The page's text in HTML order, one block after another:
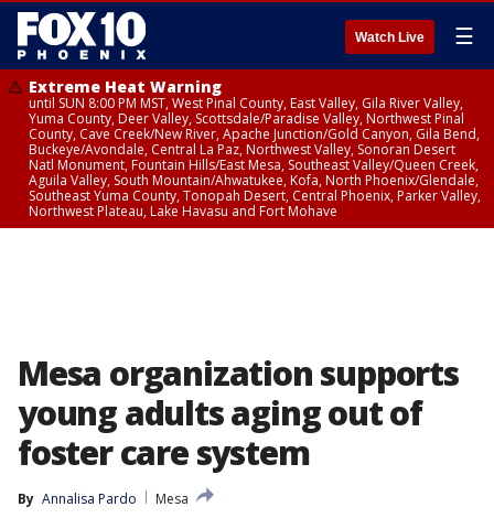
Watch Live ☰
Extreme Heat Warning
until SUN 8:00 PM MST, West Pinal County, East Valley, Gila River Valley,
Yuma County, Deer Valley, Scottsdale/Paradise Valley, Northwest Pinal
County, Cave Creek/New River, Apache Junction/Gold Canyon, Gila Bend,
Buckeye/Avondale, Central La Paz, Northwest Valley, Sonoran Desert
Natl Monument, Fountain Hills/East Mesa, Southeast Valley/Queen Creek,
Aguila Valley, South Mountain/Ahwatukee, Kofa, North Phoenix/Glendale,
Southeast Yuma County, Tonopah Desert, Central Phoenix, Parker Valley,
Northwest Plateau, Lake Havasu and Fort Mohave
Mesa organization supports
young adults aging out of
foster care system
By Annalisa Pardo
Mesa